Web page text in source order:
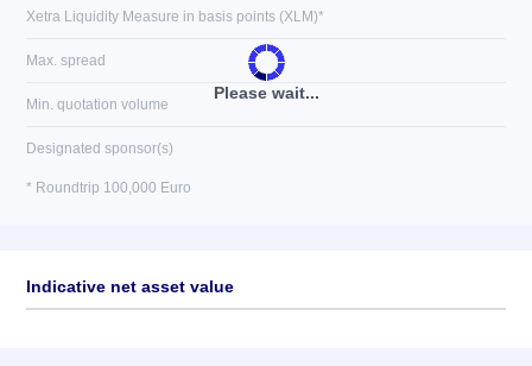
Please wait...
Xetra Liquidity Measure in basis points (XLM)*
Max. spread
Min. quotation volume
Designated sponsor(s)
* Roundtrip 100,000 Euro
Indicative net asset value